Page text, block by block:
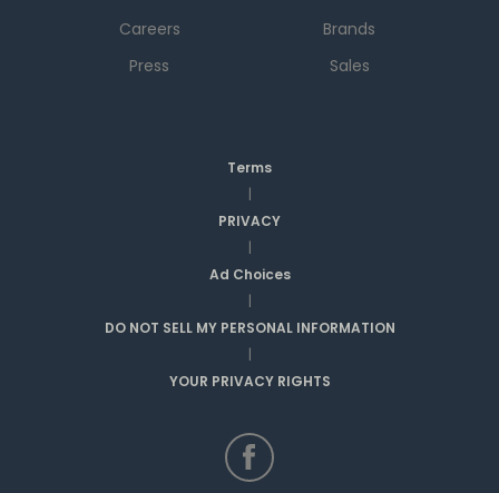
Careers
Press
Brands
Sales
Terms
|
PRIVACY
|
Ad Choices
|
DO NOT SELL MY PERSONAL INFORMATION
|
YOUR PRIVACY RIGHTS